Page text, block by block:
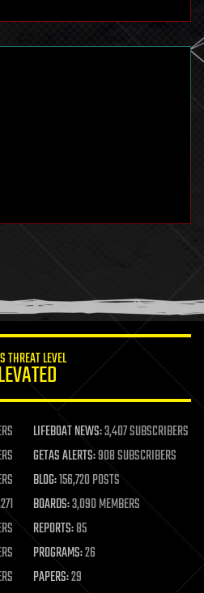
THREAT LEVEL
LIFEBOAT NEWS:3,407 SUBSCRIBERS
GETAS ALERTS:908 SUBSCRIBERS
BLOG:156,720 POSTS
BOARDS:3,090 MEMBERS
REPORTS:85
PROGRAMS:26
PAPERS:29